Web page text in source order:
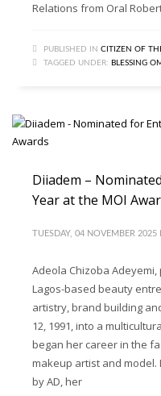
Relations from Oral
PUBLISHED IN CITIZEN OF
TAGGED UNDER: BLESSING
Diiadem –
Year at the MOI
TUESDAY, 04 NOVEMBER 2025
Adeola Chizoba
Lagos-based beauty
artistry, brand building
12, 1991, into a
began her career in the
makeup artist and model.
by AD, her